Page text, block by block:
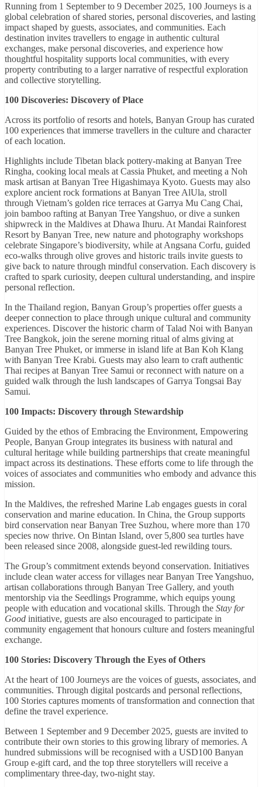
Running from 1 September to 9 December 2025, 100 Journeys is a
global celebration of shared stories, personal discoveries, and lasting
impact shaped by guests, associates, and communities. Each
destination invites travellers to engage in authentic cultural
exchanges, make personal discoveries, and experience how
thoughtful hospitality supports local communities, with every
property contributing to a larger narrative of respectful exploration
and collective storytelling.
100 Discoveries: Discovery of Place
Across its portfolio of resorts and hotels, Banyan Group has curated
100 experiences that immerse travellers in the culture and character
of each location.
Highlights include Tibetan black pottery-making at Banyan Tree
Ringha, cooking local meals at Cassia Phuket, and meeting a Noh
mask artisan at Banyan Tree Higashimaya Kyoto. Guests may also
explore ancient rock formations at Banyan Tree AlUla, stroll
through Vietnam’s golden rice terraces at Garrya Mu Cang Chai,
join bamboo rafting at Banyan Tree Yangshuo, or dive a sunken
shipwreck in the Maldives at Dhawa Ihuru. At Mandai Rainforest
Resort by Banyan Tree, new nature and photography workshops
celebrate Singapore’s biodiversity, while at Angsana Corfu, guided
eco-walks through olive groves and historic trails invite guests to
give back to nature through mindful conservation. Each discovery is
crafted to spark curiosity, deepen cultural understanding, and inspire
personal reflection.
In the Thailand region, Banyan Group’s properties offer guests a
deeper connection to place through unique cultural and community
experiences. Discover the historic charm of Talad Noi with Banyan
Tree Bangkok, join the serene morning ritual of alms giving at
Banyan Tree Phuket, or immerse in island life at Ban Koh Klang
with Banyan Tree Krabi. Guests may also learn to craft authentic
Thai recipes at Banyan Tree Samui or reconnect with nature on a
guided walk through the lush landscapes of Garrya Tongsai Bay
Samui.
100 Impacts: Discovery through Stewardship
Guided by the ethos of Embracing the Environment, Empowering
People, Banyan Group integrates its business with natural and
cultural heritage while building partnerships that create meaningful
impact across its destinations. These efforts come to life through the
voices of associates and communities who embody and advance this
mission.
In the Maldives, the refreshed Marine Lab engages guests in coral
conservation and marine education. In China, the Group supports
bird conservation near Banyan Tree Suzhou, where more than 170
species now thrive. On Bintan Island, over 5,800 sea turtles have
been released since 2008, alongside guest-led rewilding tours.
The Group’s commitment extends beyond conservation. Initiatives
include clean water access for villages near Banyan Tree Yangshuo,
artisan collaborations through Banyan Tree Gallery, and youth
mentorship via the Seedlings Programme, which equips young
people with education and vocational skills. Through the Stay for
Good initiative, guests are also encouraged to participate in
community engagement that honours culture and fosters meaningful
exchange.
100 Stories: Discovery Through the Eyes of Others
At the heart of 100 Journeys are the voices of guests, associates, and
communities. Through digital postcards and personal reflections,
100 Stories captures moments of transformation and connection that
define the travel experience.
Between 1 September and 9 December 2025, guests are invited to
contribute their own stories to this growing library of memories. A
hundred submissions will be recognised with a USD100 Banyan
Group e-gift card, and the top three storytellers will receive a
complimentary three-day, two-night stay.